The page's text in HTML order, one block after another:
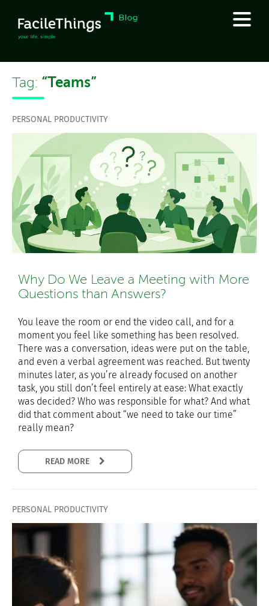
Tag: “Teams”
PERSONAL PRODUCTIVITY
Why Do We Leave a Meeting with More
Questions than Answers?
You leave the room or end the video call, and for a
moment you feel like something has been resolved.
There was a conversation, ideas were put on the table,
and even a verbal agreement was reached. But twenty
minutes later, as you’re already focused on another
task, you still don’t feel entirely at ease: What exactly
was decided? Who was responsible for what? And what
did that comment about “we need to take our time”
really mean?
PERSONAL PRODUCTIVITY